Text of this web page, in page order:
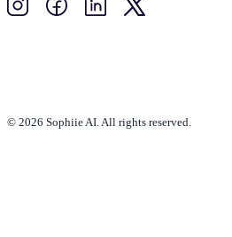
© 2026 Sophiie AI. All rights reserved.